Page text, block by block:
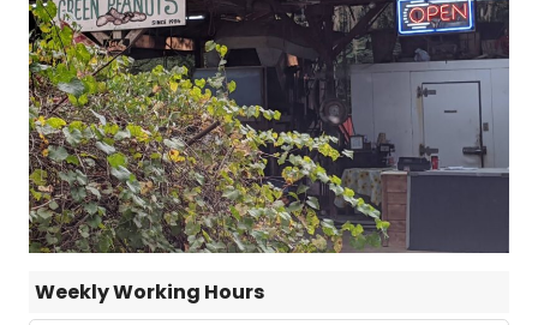
Weekly Working Hours